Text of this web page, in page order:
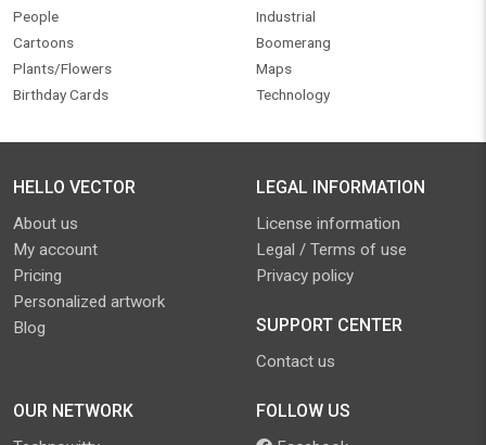
People
Cartoons
Plants/Flowers
Birthday Cards
Industrial
Boomerang
Maps
Technology
HELLO VECTOR
About us
My account
Pricing
Personalized artwork
Blog
LEGAL INFORMATION
License information
Legal / Terms of use
Privacy policy
SUPPORT CENTER
Contact us
OUR NETWORK FOLLOW US